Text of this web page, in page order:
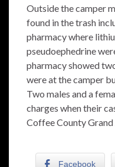
Outside the camper
found in the trash
pharmacy where
pseudoephedrine
pharmacy showed
were at the camper
Two males and a
charges when their
Coffee County Grand
Facebook